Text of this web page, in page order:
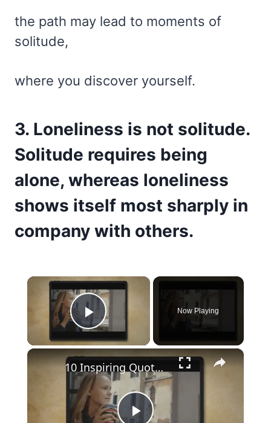
the path may lead to moments of
solitude,
where you discover yourself.
3. Loneliness is not solitude.
Solitude requires being
alone, whereas loneliness
shows itself most sharply in
company with others.
×
Play Video
Now Playing
×
10 Inspiring Quotes and Sayings with deep life advice I wish I read sooner